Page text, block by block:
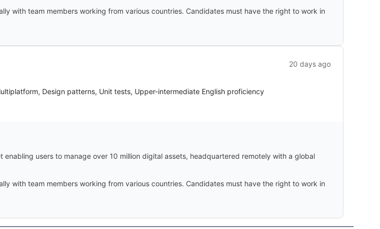
with team members working from various countries. Candidates must have the right to work in
20 days ago
Design patterns, Unit tests, Upper-intermediate English proficiency
users to manage over 10 million digital assets, headquartered remotely with a global
with team members working from various countries. Candidates must have the right to work in